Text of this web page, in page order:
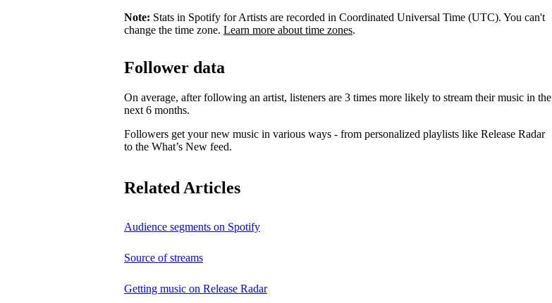
Note: Stats in Spotify for Artists are recorded in Coordinated Universal Time (UTC). You can't
change the time zone. Learn more about time zones.
Follower data
On average, after following an artist, listeners are 3 times more likely to stream their music in the
next 6 months.
Followers get your new music in various ways - from personalized playlists like Release Radar
to the What’s New feed.
Related Articles
Audience segments on Spotify
Source of streams
Getting music on Release Radar